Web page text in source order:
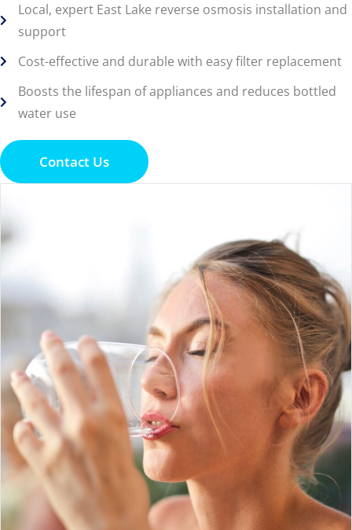
Local, expert East Lake reverse osmosis installation and
support
Cost-effective and durable with easy filter replacement
Boosts the lifespan of appliances and reduces bottled
water use
Contact Us